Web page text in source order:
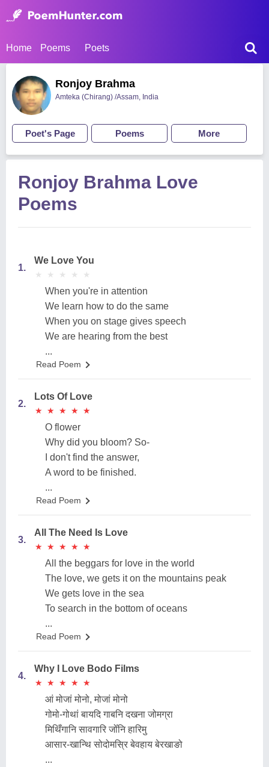
Home Poems Poets
Ronjoy Brahma
Amteka (Chirang) /Assam, India
Poet's Page Poems More
Ronjoy Brahma Love
Poems
1.
We Love You
★
★ ★
★ ★
★ ★
★ ★
★
When you're in attention
We learn how to do the same
When you on stage gives speech
We are hearing from the best
...
Read Poem
2.
Lots Of Love
★
★ ★
★ ★
★ ★
★ ★
★
O flower
Why did you bloom? So-
I don't find the answer,
A word to be finished.
...
Read Poem
3.
All The Need Is Love
★
★ ★
★ ★
★ ★
★ ★
★
All the beggars for love in the world
The love, we gets it on the mountains peak
We gets love in the sea
To search in the bottom of oceans
...
Read Poem
4.
Why I Love Bodo Films
★
★ ★
★ ★
★ ★
★ ★
★
आं मोजां मोनो, मोजां मोनो
गोमो-गोथां बायदि गाबनि दखना जोमग्रा
मिथिँगानि सावगारि जोँनि हारिमु
आसार-खान्थि सोदोमस्रि बेवहाय बेरखाङो
...